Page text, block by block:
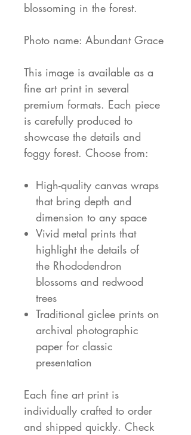
blossoming in the forest.
Photo name: Abundant Grace
This image is available as a
fine art print in several
premium formats. Each piece
is carefully produced to
showcase the details and
foggy forest. Choose from:
High-quality canvas wraps
that bring depth and
dimension to any space
Vivid metal prints that
highlight the details of
the Rhododendron
blossoms and redwood
trees
Traditional giclee prints on
archival photographic
paper for classic
presentation
Each fine art print is
individually crafted to order
and shipped quickly. Check